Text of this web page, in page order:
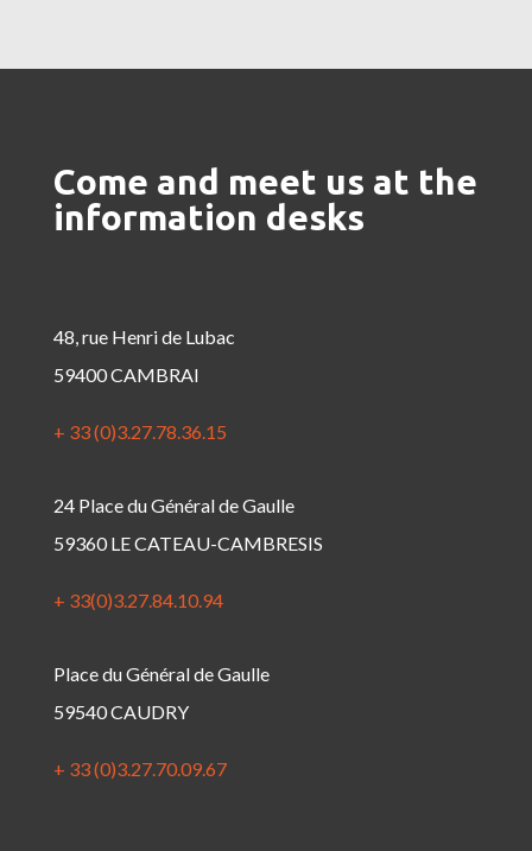
Come and meet us at the
information desks
48, rue Henri de Lubac
59400 CAMBRAI
+ 33 (0)3.27.78.36.15
24 Place du Général de Gaulle
59360 LE CATEAU-CAMBRESIS
+ 33(0)3.27.84.10.94
Place du Général de Gaulle
59540 CAUDRY
+ 33 (0)3.27.70.09.67